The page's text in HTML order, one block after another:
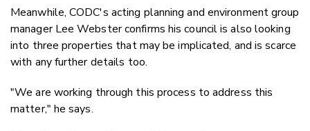
Meanwhile, CODC's acting planning and environmentgroup
manager Lee Webster confirms his council is also looking
into three properties that may be implicated, and is scarce
with any further details too.
"We are working through this process to address this
matter," he says.